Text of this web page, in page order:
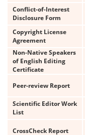
Conflict-of-Interest
Disclosure Form
Copyright License
Agreement
Non-Native Speakers
of English Editing
Certificate
Peer-review Report
Scientific Editor Work
List
CrossCheck Report